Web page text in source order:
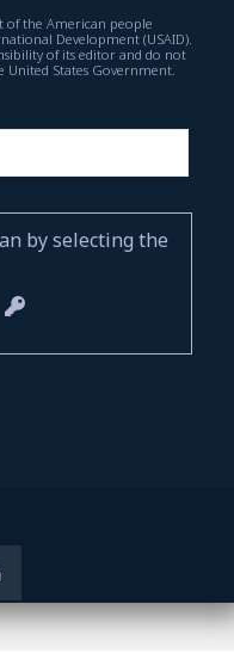
of the American people
Development (USAID).
of its editor and do not
United States Government.
by selecting the